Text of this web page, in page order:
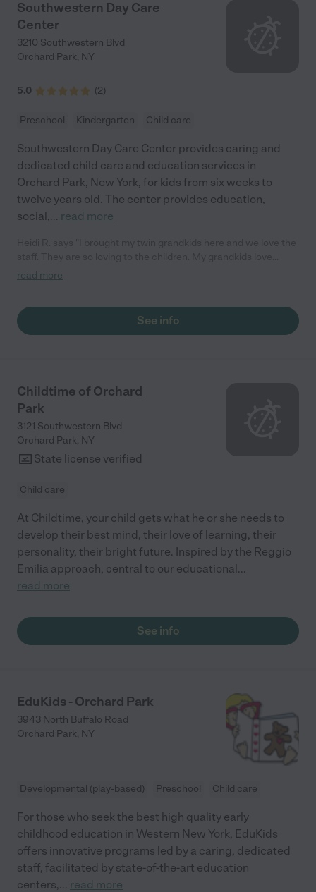
Southwestern Day Care
Center
3210 Southwestern Blvd
Orchard Park, NY
5.0 (2)
Preschool Kindergarten Child care
Southwestern Day Care Center provides caring and
dedicated child care and education services in
Orchard Park, New York, for kids from six weeks to
twelve years old. The center provides education,
social,... read more
coming everyday.They learn so much do crafts and play, sing
clean, happy, and safe environment. Could not be more
satisfied."
read more
See info
Childtime of Orchard
Park
3121 Southwestern Blvd
Orchard Park, NY
State license verified
Child care
At Childtime, your child gets what he or she needs to
develop their best mind, their love of learning, their
personality, their bright future. Inspired by the Reggio
Emilia approach, central to our educational...
read more
See info
EduKids - Orchard Park
3943 North Buffalo Road
Orchard Park, NY
Developmental (play-based) Preschool Child care
For those who seek the best high quality early
childhood education in Western New York, EduKids
offers innovative programs led by a caring, dedicated
staff, facilitated by state-of-the-art education
centers,... read more